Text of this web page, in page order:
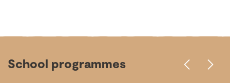
School programmes